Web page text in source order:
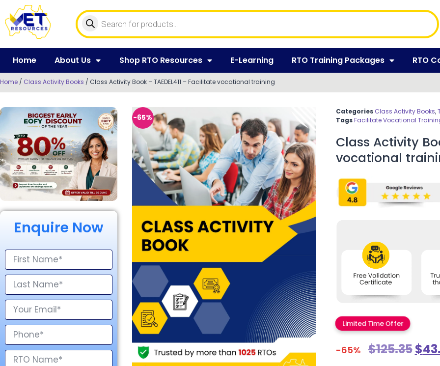
Home About Us Shop RTO Resources E-Learning RTO Training Packages RTO
Home / Class Activity Books / Class Activity Book – TAEDEL411 – Facilitate vocational training
Enquire Now
-65%
Categories Class Activity Books,
Tags Facilitate Vocational
Class Activity
vocational
Limited Time Offer
-65% $125.35$